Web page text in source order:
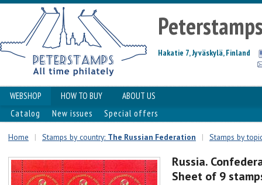
Hakatie 7, Jyväskylä, Finland
WEBSHOP HOW TO BUY
ABOUT US
Catalog
New issues Special offers
Home | Stamps by country: The Russian Federation | Stamps by
Russia.
Sheet of 9